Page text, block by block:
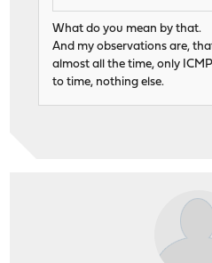
What do you mean by that.
And my observations are,
almost all the time, only
to time, nothing else.